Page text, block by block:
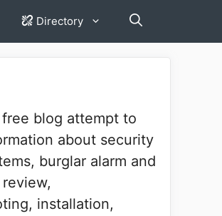
Directory
blog attempt to
about security
burglar alarm and
installation,